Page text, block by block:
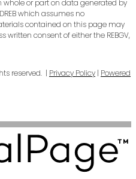
whole or part on data generated by
which assumes no
contained on this page may
written consent of either the REBGV,
reserved. | Privacy Policy | Powered